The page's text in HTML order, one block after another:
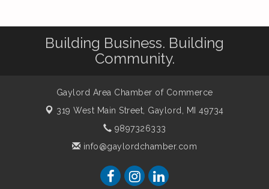
Building Business. Building
Community.
Gaylord Area Chamber of Commerce
319 West Main Street, Gaylord, MI 49734
9897326333
info@gaylordchamber.com